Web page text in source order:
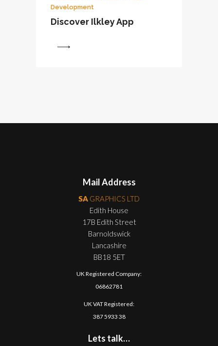
Development
Discover Ilkley App
Mail Address
SA GRAPHICS LTD
Edith House
17B Edith Street
Barnoldswick
Lancashire
BB18 5ET
UK Registered Company:
06862781
UK VAT Registered:
387 5933 38
Lets talk…